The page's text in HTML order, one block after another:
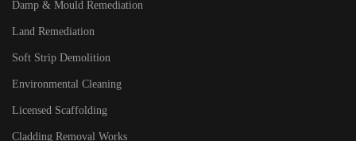
Damp & Mould Remediation
Land Remediation
Soft Strip Demolition
Environmental Cleaning
Licensed Scaffolding
Cladding Removal Works